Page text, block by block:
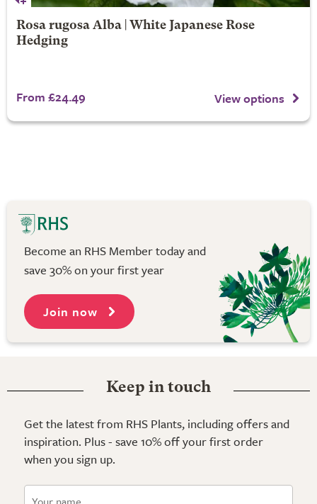
Rosa rugosa Alba | White Japanese Rose
Hedging
From £24.49 View options
Become an RHS Member today and
save 30% on your first year
Join now
Keep in touch
Get the latest from RHS Plants, including offers and
inspiration. Plus - save 10% off your first order
when you sign up.